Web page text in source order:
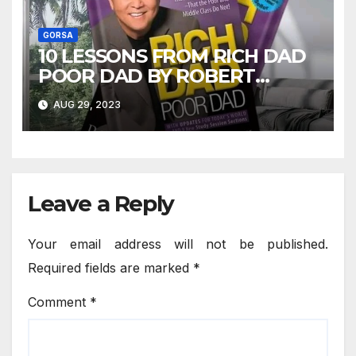
GORSA
10 LESSONS FROM RICH DAD
POOR DAD BY ROBERT
KIYOSAKI
AUG 29, 2023
Leave a Reply
Your email address will not be published.
Required fields are marked *
Comment *